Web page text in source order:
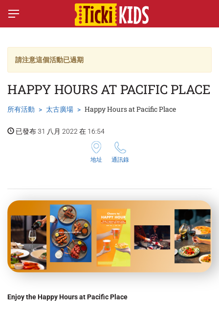
請注意這個活動已過期
HAPPY HOURS AT PACIFIC PLACE
所有活動 太古廣場 Happy Hours at Pacific Place
已發布 31 八月 2022 在 16:54
地址 通訊錄
Enjoy the Happy Hours at Pacific Place